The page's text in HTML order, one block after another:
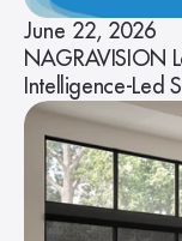
June 22, 2026
NAGRAVISION
Intelligence-Led